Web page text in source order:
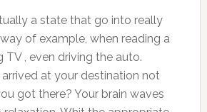
a state that go into really
of example, when reading a
TV , even driving the auto.
at your destination not
got there? Your brain waves